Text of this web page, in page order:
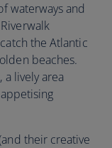
waterways and
the Atlantic
beaches.
, a lively area
their creative